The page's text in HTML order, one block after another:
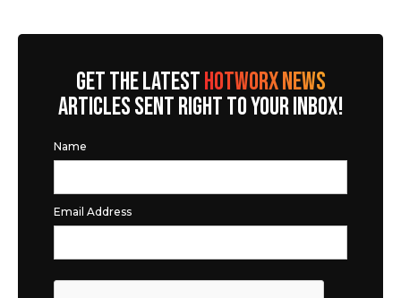
GET THE LATESTHOTWORX NEWS
ARTICLES SENT RIGHT TO YOUR INBOX!
Name
Email Address